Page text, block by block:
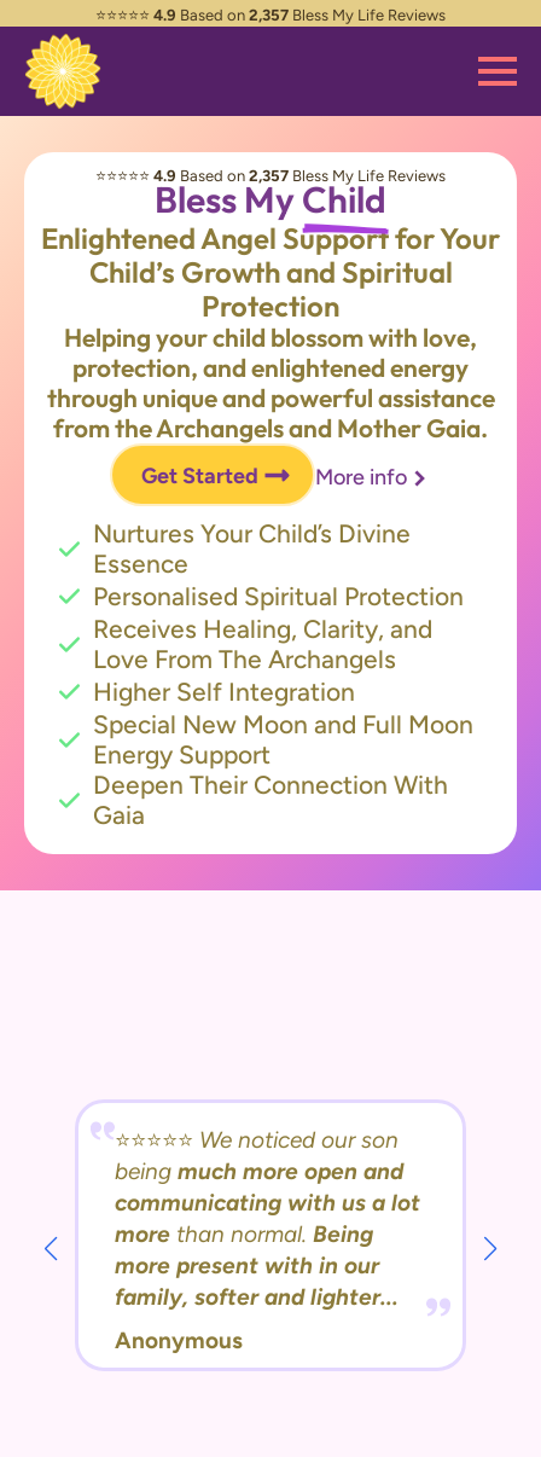
⭐️⭐️⭐️⭐️⭐️ 4.9 Based on 2,357 Bless My Life Reviews
⭐️⭐️⭐️⭐️⭐️ 4.9 Based on 2,357 Bless My Life Reviews
Bless MyChild
Enlightened Angel Support for Your
Child’s Growth and Spiritual
Protection
Helping your child blossom with love,
protection, and enlightened energy
through unique and powerful assistance
from the Archangels and Mother Gaia.
Get Started More info
Nurtures Your Child’s Divine
Essence
Personalised Spiritual Protection
Receives Healing, Clarity, and
Love From The Archangels
Higher Self Integration
Special New Moon and Full Moon
Energy Support
Deepen Their Connection With
Gaia
⭐️⭐️⭐️⭐️⭐️ We noticed our son
being much more open and
communicating with us a lot
more than normal. Being
more present with in our
family, softer and lighter...
Anonymous